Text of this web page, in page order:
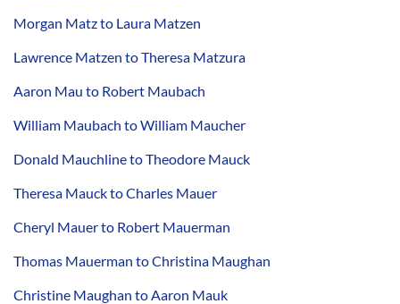
Morgan Matz to Laura Matzen
Lawrence Matzen to Theresa Matzura
Aaron Mau to Robert Maubach
William Maubach to William Maucher
Donald Mauchline to Theodore Mauck
Theresa Mauck to Charles Mauer
Cheryl Mauer to Robert Mauerman
Thomas Mauerman to Christina Maughan
Christine Maughan to Aaron Mauk